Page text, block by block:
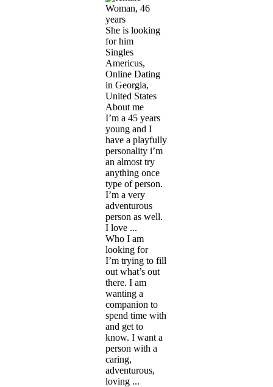
Woman, 46
years
She is looking
for him
Singles
Americus,
Online Dating
in Georgia,
United States
About me
I’m a 45 years
young and I
have a playfully
personality i’m
an almost try
anything once
type of person.
I’m a very
adventurous
person as well.
I love ...
Who I am
looking for
I’m trying to fill
out what’s out
there. I am
wanting a
companion to
spend time with
and get to
know. I want a
person with a
caring,
adventurous,
loving ...